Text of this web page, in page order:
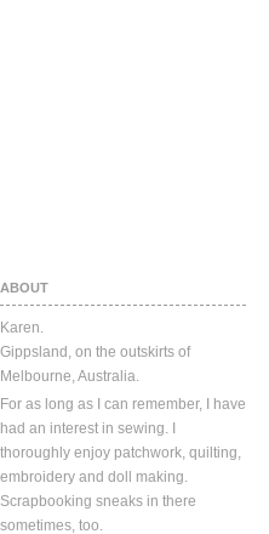
ABOUT
Karen.
Gippsland, on the outskirts of
Melbourne, Australia.
For as long as I can remember, I have
had an interest in sewing. I
thoroughly enjoy patchwork, quilting,
embroidery and doll making.
Scrapbooking sneaks in there
sometimes, too.